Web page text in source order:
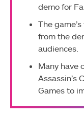
demo for
The
from the
audiences.
Many have
Assassin’s
Games to